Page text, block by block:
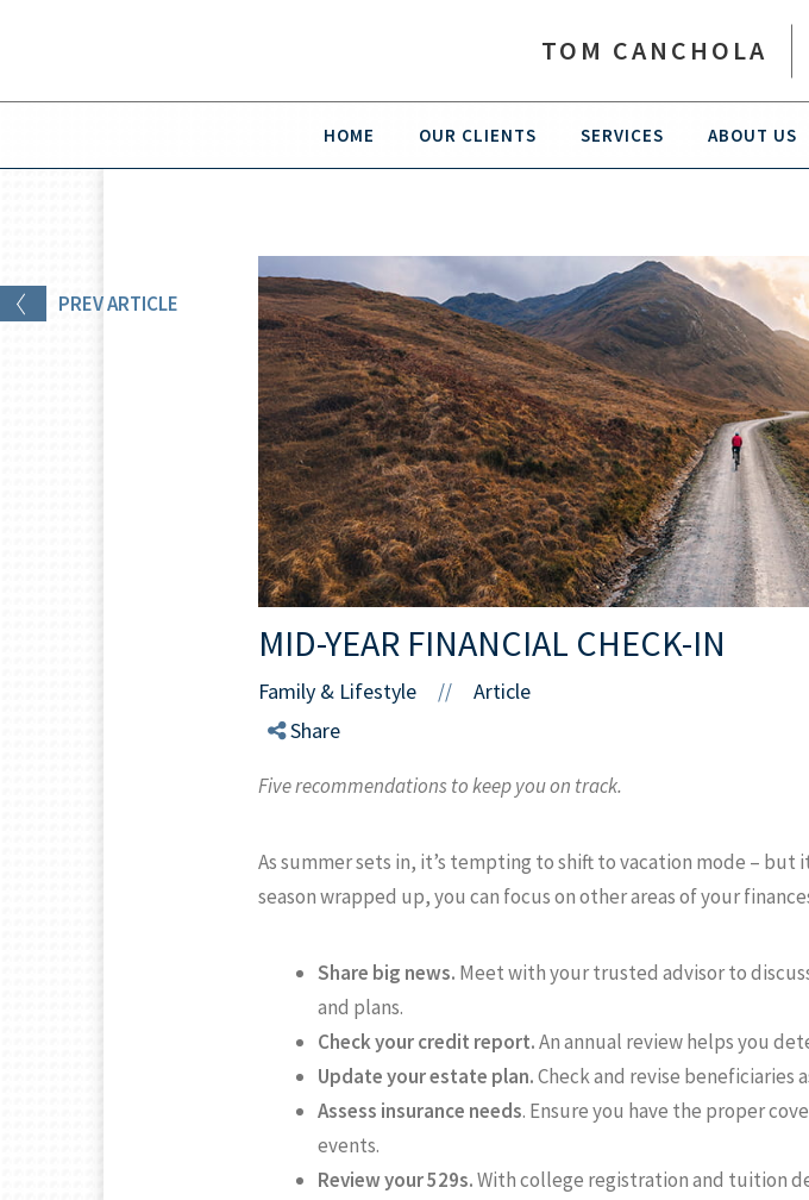
TOM CANCHOLA
HOME OUR CLIENTS SERVICES ABOUT US
MID-YEAR FINANCIAL CHECK-IN
Family & Lifestyle //
Article
Share
Five recommendations to keep you on track.
As summer sets in, it’s tempting to shift to vacation mode – but
season wrapped up, you can focus on other areas of your
Share big news. Meet with your trusted advisor to
and plans.
Check your credit report.An annual review helps you
Update your estate plan.Check and revise beneficiaries
Assess insurance needs. Ensure you have the proper
events.
Review your 529s.With college registration and tuition
PREVARTICLE